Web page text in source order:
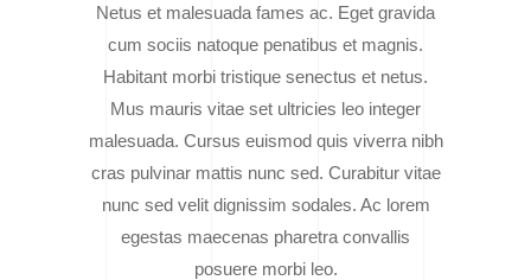
Netus et malesuada fames ac. Eget gravida
cum sociis natoque penatibus et magnis.
Habitant morbi tristique senectus et netus.
Mus mauris vitae set ultricies leo integer
malesuada. Cursus euismod quis viverra nibh
cras pulvinar mattis nunc sed. Curabitur vitae
nunc sed velit dignissim sodales. Ac lorem
egestas maecenas pharetra convallis
posuere morbi leo.